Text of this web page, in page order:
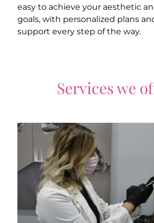
easy to achieve your aesthetic
goals, with personalized plans
support every step of the way.
Services we